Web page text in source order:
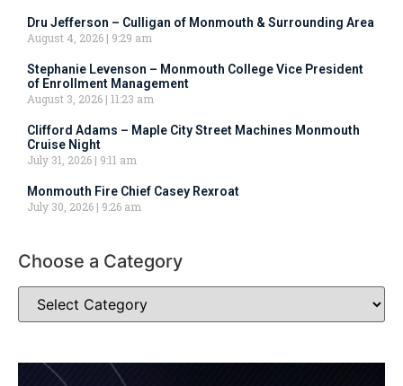
Dru Jefferson – Culligan of Monmouth & Surrounding Area
August 4, 2026
9:29 am
Stephanie Levenson – Monmouth College Vice President
of Enrollment Management
August 3, 2026 11:23 am
Clifford Adams – Maple City Street Machines Monmouth
Cruise Night
July 31, 2026
9:11 am
Monmouth Fire Chief Casey Rexroat
July 30, 2026
9:26 am
Choose a Category